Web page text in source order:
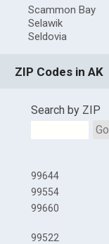
Scammon Bay
Selawik
Seldovia
ZIP Codes in AK
Search by ZIP
Go
99644
99554
99660
99522